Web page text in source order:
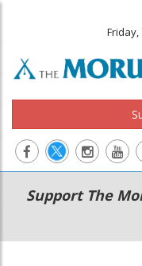
Friday,
Main
navigation
Secondary
Menu
Support The